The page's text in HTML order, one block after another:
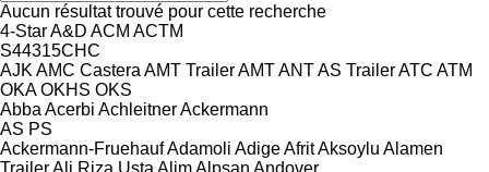
Aucun résultat trouvé pour cette recherche
4-StarA&D ACM ACTM
S44315CHC
AJK AMC Castera AMT TrailerAMTANTAS TrailerATC ATM
OKA OKHS OKS
Abba Acerbi AchleitnerAckermann
AS PS
Ackermann-FruehaufAdamoli AdigeAfritAksoylu Alamen
TrailerAli Riza Usta AlimAlpsan Andover